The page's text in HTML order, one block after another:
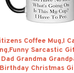
Coffee Mug,I
Sarcastic
Grandma
Christmas